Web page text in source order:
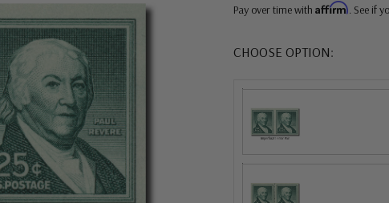
Pay over time with Affirm. See if
CHOOSE OPTION: